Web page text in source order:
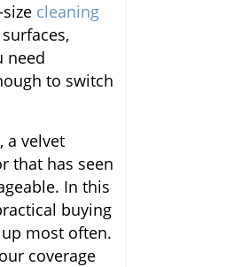
cleaning
need
to switch
a velvet
that has seen
In this
buying
most often.
coverage